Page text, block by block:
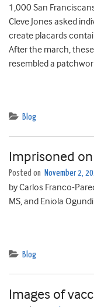
1,000 San
Cleve Jones asked
create placards
After the march,
resembled a
Blog
Imprisoned
Posted on November 2,
by Carlos Franco-
MS, and Eniola
Blog
Images of